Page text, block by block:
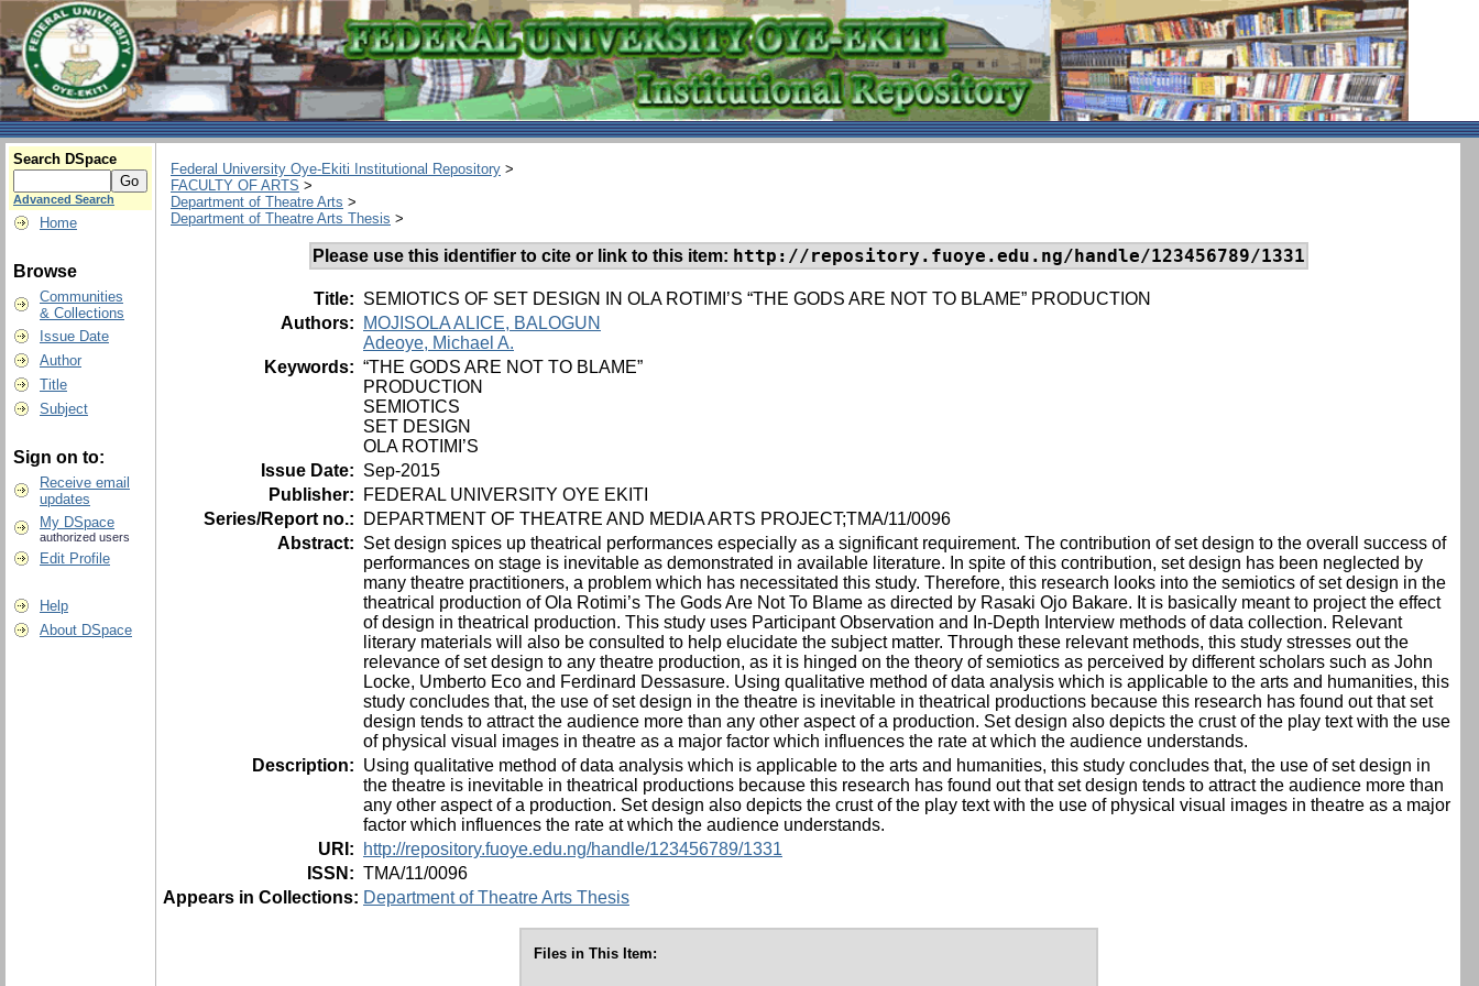
Search DSpace
Advanced Search
Home
Browse
Communities
& Collections
Issue Date
Author
Title
Subject
Sign on to:
Receive email
updates
My DSpace
authorized users
Edit Profile
Help
About DSpace
Federal University Oye-Ekiti Institutional Repository >
FACULTY OF ARTS >
Department of Theatre Arts >
Department of Theatre Arts Thesis >
Please use this identifier to cite or link to this item: http://repository.fuoye.edu.ng/handle/123456789/1331
Title: SEMIOTICS OF SET DESIGN IN OLA ROTIMI’S “THE GODS ARE NOT TO BLAME” PRODUCTION
Authors:
MOJISOLA ALICE, BALOGUN
Adeoye, Michael A.
Keywords: “THE GODS ARE NOT TO BLAME”
PRODUCTION
SEMIOTICS
SET DESIGN
OLA ROTIMI’S
Issue Date: Sep-2015
Publisher:
FEDERAL UNIVERSITY OYE EKITI
Series/Report no.:
DEPARTMENT OF THEATRE AND MEDIA ARTS PROJECT;TMA/11/0096
Abstract: Set design spices up theatrical performances especially as a significant requirement. The contribution of set design to the overall success of
performances on stage is inevitable as demonstrated in available literature. In spite of this contribution, set design has been neglected by
many theatre practitioners, a problem which has necessitated this study. Therefore, this research looks into the semiotics of set design in the
theatrical production of Ola Rotimi’s The Gods Are Not To Blame as directed by Rasaki Ojo Bakare. It is basically meant to project the effect
of design in theatrical production. This study uses Participant Observation and In-Depth Interview methods of data collection. Relevant
literary materials will also be consulted to help elucidate the subject matter. Through these relevant methods, this study stresses out the
relevance of set design to any theatre production, as it is hinged on the theory of semiotics as perceived by different scholars such as John
Locke, Umberto Eco and Ferdinard Dessasure. Using qualitative method of data analysis which is applicable to the arts and humanities, this
study concludes that, the use of set design in the theatre is inevitable in theatrical productions because this research has found out that set
design tends to attract the audience more than any other aspect of a production. Set design also depicts the crust of the play text with the use
of physical visual images in theatre as a major factor which influences the rate at which the audience understands.
Description: Using qualitative method of data analysis which is applicable to the arts and humanities, this study concludes that, the use of set design in
the theatre is inevitable in theatrical productions because this research has found out that set design tends to attract the audience more than
any other aspect of a production. Set design also depicts the crust of the play text with the use of physical visual images in theatre as a major
factor which influences the rate at which the audience understands.
URI:
http://repository.fuoye.edu.ng/handle/123456789/1331
ISSN: TMA/11/0096
Appears in Collections: Department of Theatre Arts Thesis
Files in This Item: